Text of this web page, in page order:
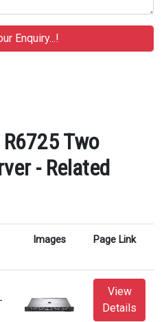
Two
- Related
Images Page Link
View
Details